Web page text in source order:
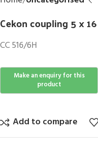
Cekon coupling 5 x
CC 516/6H
Add to compare